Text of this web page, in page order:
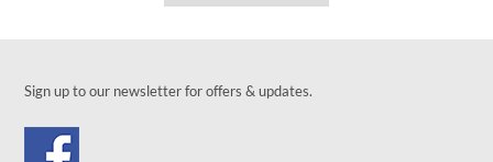
Sign up to our newsletter for offers & updates.